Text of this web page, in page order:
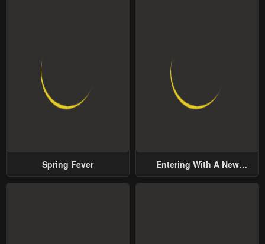
Spring Fever
Entering With A New